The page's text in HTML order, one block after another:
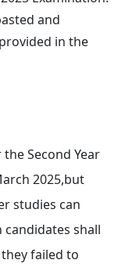
and
in the
Second Year
2025,but
studies can
shall
failed to